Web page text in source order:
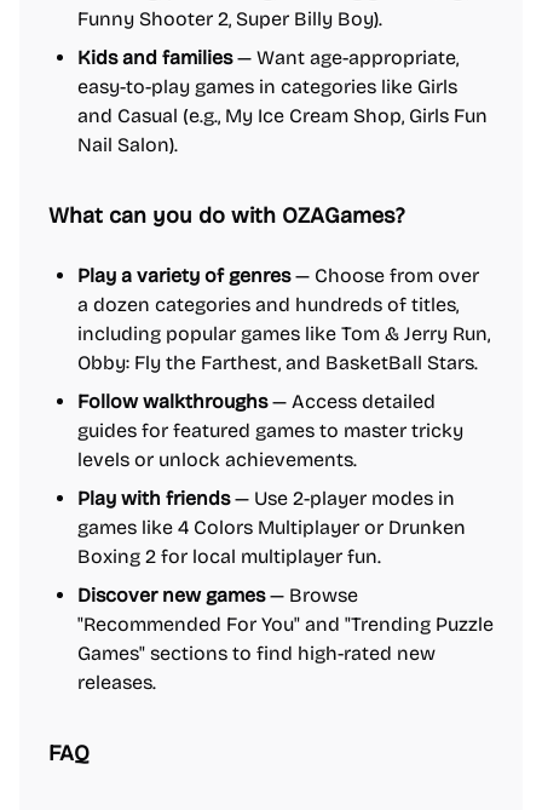
Funny Shooter 2, Super Billy Boy).
Kids and families— Want age-appropriate,
easy-to-play games in categories like Girls
and Casual (e.g., My Ice Cream Shop, Girls Fun
Nail Salon).
What can you do with OZAGames?
Play a variety of genres— Choose from over
a dozen categories and hundreds of titles,
including popular games like Tom & Jerry Run,
Obby: Fly the Farthest, and BasketBall Stars.
Follow walkthroughs— Access detailed
guides for featured games to master tricky
levels or unlock achievements.
Play with friends— Use 2-player modes in
games like 4 Colors Multiplayer or Drunken
Boxing 2 for local multiplayer fun.
Discover new games— Browse
"Recommended For You" and "Trending Puzzle
Games" sections to find high-rated new
releases.
FAQ